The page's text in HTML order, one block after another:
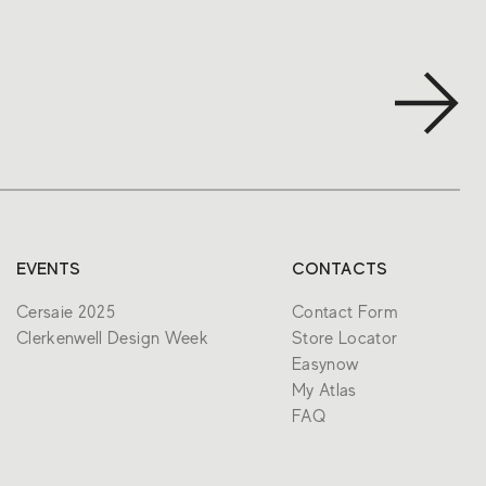
EVENTS
Cersaie 2025
Clerkenwell Design Week
CONTACTS
Contact Form
Store Locator
Easynow
My Atlas
FAQ